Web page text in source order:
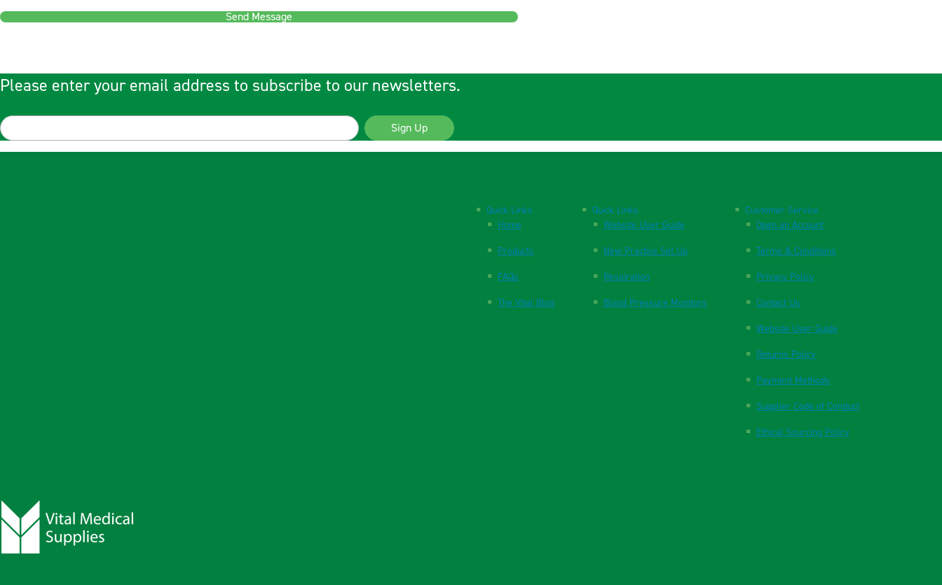
Send Message
Please enter your email address to subscribe to our newsletters.
Sign Up
Quick Links
Home
Products
FAQs
The Vital Blog
Quick Links
Website User Guide
New Practice Set Up
Respiration
Blood Pressure Monitors
Customer Service
Open an Account
Terms & Conditions
Privacy Policy
Contact Us
Website User Guide
Returns Policy
Payment Methods
Supplier Code of Conduct
Ethical Sourcing Policy